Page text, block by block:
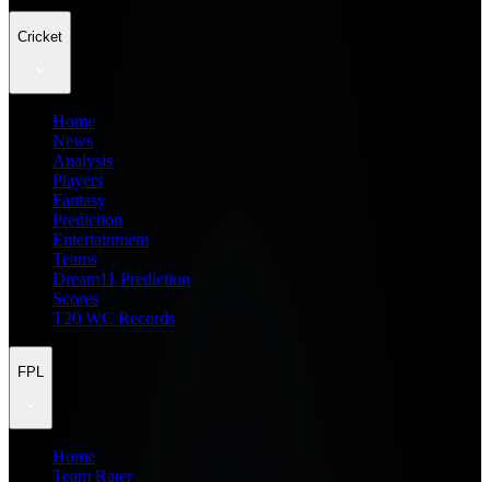
Cricket
Home
News
Analysis
Players
Fantasy
Prediction
Entertainment
Teams
Dream11 Prediction
Scores
T20 WC Records
FPL
Home
Team Rater